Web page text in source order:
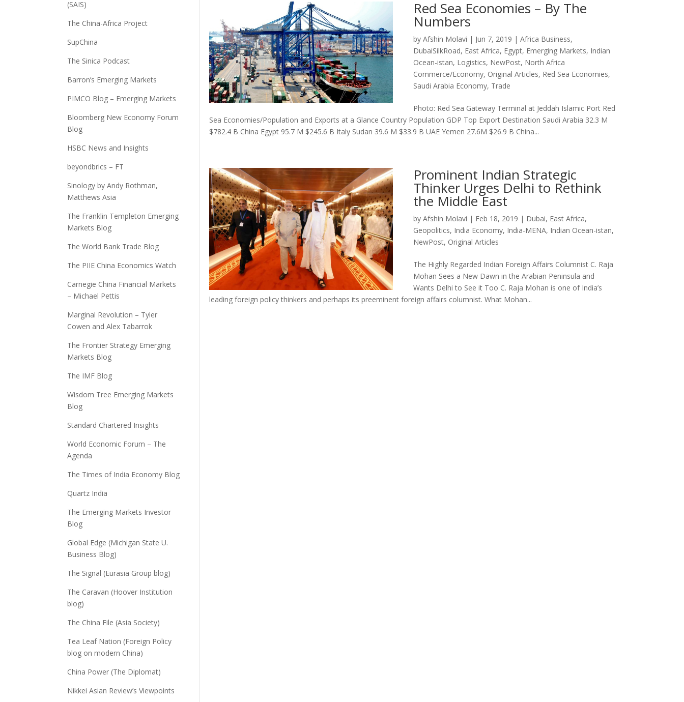
Red Sea Economies – By The
Numbers
by Afshin Molavi | Jun 7, 2019 | Africa Business,
DubaiSilkRoad, East Africa, Egypt, Emerging Markets, Indian
Ocean-istan, Logistics, NewPost, North Africa
Commerce/Economy, Original Articles, Red Sea Economies,
Saudi Arabia Economy, Trade
Photo: Red Sea Gateway Terminal at Jeddah Islamic Port Red
Sea Economies/Population and Exports at a Glance Country Population GDP Top Export Destination Saudi Arabia 32.3 M
$782.4 B China Egypt 95.7 M $245.6 B Italy Sudan 39.6 M $33.9 B UAE Yemen 27.6M $26.9 B China...
Prominent Indian Strategic
Thinker Urges Delhi to Rethink
the Middle East
by Afshin Molavi | Feb 18, 2019 | Dubai, East Africa,
Geopolitics, India Economy, India-MENA, Indian Ocean-istan,
NewPost, Original Articles
The Highly Regarded Indian Foreign Affairs Columnist C. Raja
Mohan Sees a New Dawn in the Arabian Peninsula and
Wants Delhi to See it Too C. Raja Mohan is one of India’s
leading foreign policy thinkers and perhaps its preeminent foreign affairs columnist. What Mohan...
(SAIS)
The China-Africa Project
SupChina
The Sinica Podcast
Barron’s Emerging Markets
PIMCO Blog – Emerging Markets
Bloomberg New Economy Forum
Blog
HSBC News and Insights
beyondbrics – FT
Sinology by Andy Rothman,
Matthews Asia
The Franklin Templeton Emerging
Markets Blog
The World Bank Trade Blog
The PIIE China Economics Watch
Carnegie China Financial Markets
– Michael Pettis
Marginal Revolution – Tyler
Cowen and Alex Tabarrok
The Frontier Strategy Emerging
Markets Blog
The IMF Blog
Wisdom Tree Emerging Markets
Blog
Standard Chartered Insights
World Economic Forum – The
Agenda
The Times of India Economy Blog
Quartz India
The Emerging Markets Investor
Blog
Global Edge (Michigan State U.
Business Blog)
The Signal (Eurasia Group blog)
The Caravan (Hoover Institution
blog)
The China File (Asia Society)
Tea Leaf Nation (Foreign Policy
blog on modern China)
China Power (The Diplomat)
Nikkei Asian Review’s Viewpoints